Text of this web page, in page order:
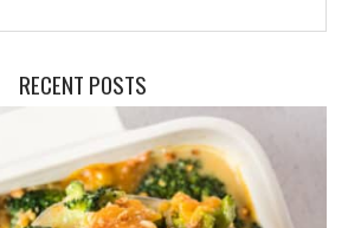
RECENT POSTS